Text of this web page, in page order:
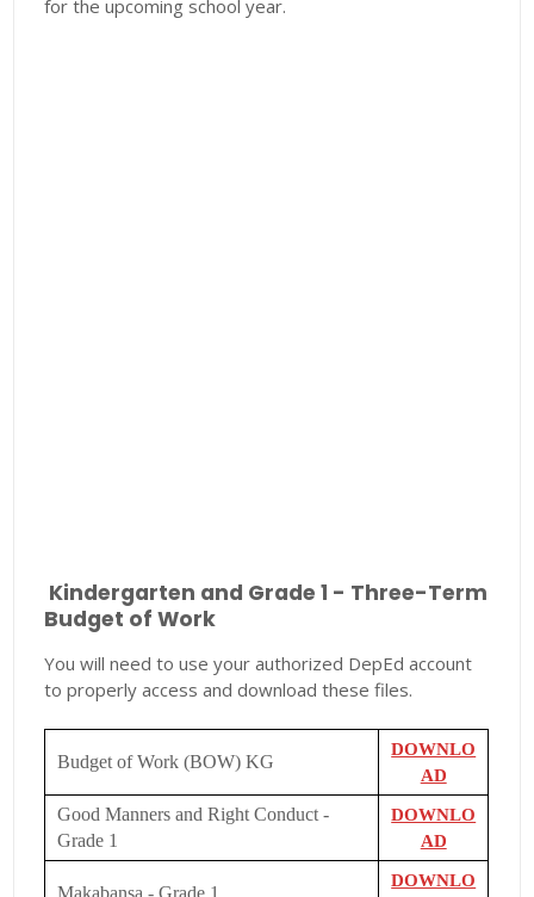
for the upcoming school year.
Kindergarten and Grade 1 - Three-Term
Budget of Work
You will need to use your authorized DepEd account
to properly access and download these files.
Budget of Work (BOW) KG
DOWNLO
AD
Good Manners and Right Conduct -
Grade 1
DOWNLO
AD
DOWNLO